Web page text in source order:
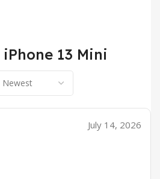
iPhone 13 Mini
July 14, 2026